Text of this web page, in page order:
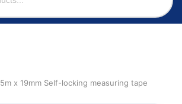
5m x 19mm Self-locking measuring tape